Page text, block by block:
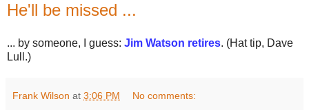
He'll be missed ...
... by someone, I guess: Jim Watson retires. (Hat tip, Dave
Lull.)
Frank Wilson at 3:06 PM No comments: